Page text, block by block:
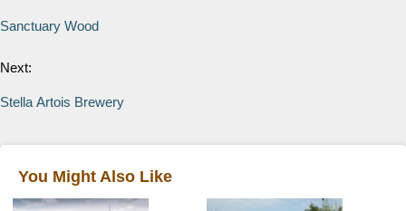
Sanctuary Wood
Next:
Stella Artois Brewery
You Might Also Like